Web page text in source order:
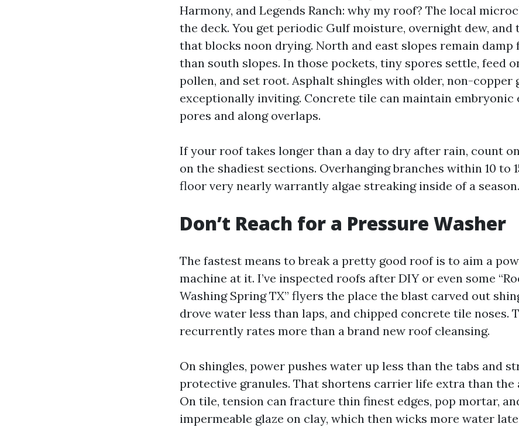
Harmony, and Legends Ranch: why my roof? The local
the deck. You get periodic Gulf moisture, overnight dew, and
that blocks noon drying. North and east slopes remain
than south slopes. In those pockets, tiny spores settle, feed
pollen, and set root. Asphalt shingles with older, non-copper
exceptionally inviting. Concrete tile can maintain embryonic
pores and along overlaps.
If your roof takes longer than a day to dry after rain, count
on the shadiest sections. Overhanging branches within 10 to
floor very nearly warrantly algae streaking inside of a season.
Don’t Reach for a Pressure Washer
The fastest means to break a pretty good roof is to aim a
machine at it. I’ve inspected roofs after DIY or even some
Washing Spring TX” flyers the place the blast carved out
drove water less than laps, and chipped concrete tile noses.
recurrently rates more than a brand new roof cleansing.
On shingles, power pushes water up less than the tabs and
protective granules. That shortens carrier life extra than the
On tile, tension can fracture thin finest edges, pop mortar,
impermeable glaze on clay, which then wicks more water